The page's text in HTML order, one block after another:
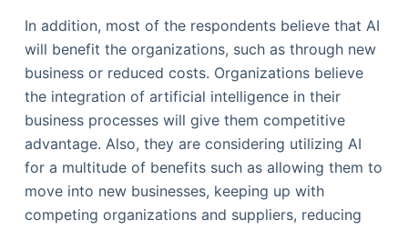
In addition, most of the respondents believe that AI
will benefit the organizations, such as through new
business or reduced costs. Organizations believe
the integration of artificial intelligence in their
business processes will give them competitive
advantage. Also, they are considering utilizing AI
for a multitude of benefits such as allowing them to
move into new businesses, keeping up with
competing organizations and suppliers, reducing